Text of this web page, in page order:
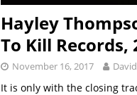
Hayley
To Kill Records,
November 16, 2017
It is only with the closing